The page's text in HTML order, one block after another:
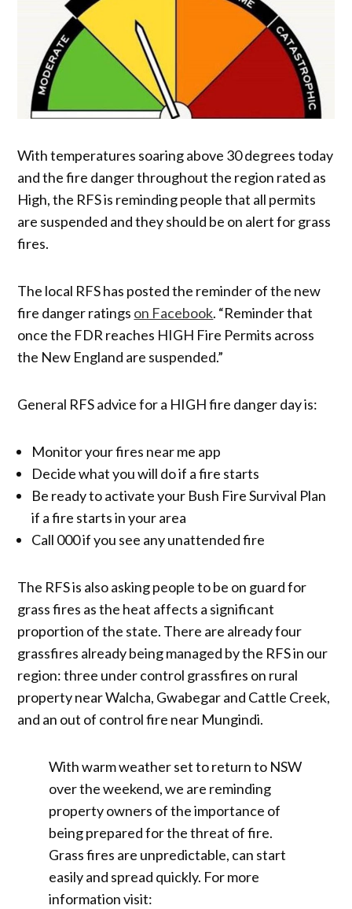
With temperatures soaring above 30 degrees today
and the fire danger throughout the region rated as
High, the RFS is reminding people that all permits
are suspended and they should be on alert for grass
fires.
The local RFS has posted the reminder of the new
fire danger ratings on Facebook. “Reminder that
once the FDR reaches HIGH Fire Permits across
the New England are suspended.”
General RFS advice for a HIGH fire danger day is:
Monitor your fires near me app
Decide what you will do if a fire starts
Be ready to activate your Bush Fire Survival Plan
if a fire starts in your area
Call 000 if you see any unattended fire
The RFS is also asking people to be on guard for
grass fires as the heat affects a significant
proportion of the state. There are already four
grassfires already being managed by the RFS in our
region: three under control grassfires on rural
property near Walcha, Gwabegar and Cattle Creek,
and an out of control fire near Mungindi.
With warm weather set to return to NSW
over the weekend, we are reminding
property owners of the importance of
being prepared for the threat of fire.
Grass fires are unpredictable, can start
easily and spread quickly. For more
information visit: